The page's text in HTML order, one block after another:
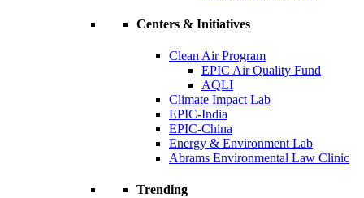
Centers & Initiatives
Clean Air Program
EPIC Air Quality Fund
AQLI
Climate Impact Lab
EPIC-India
EPIC-China
Energy & Environment Lab
Abrams Environmental Law Clinic
Trending